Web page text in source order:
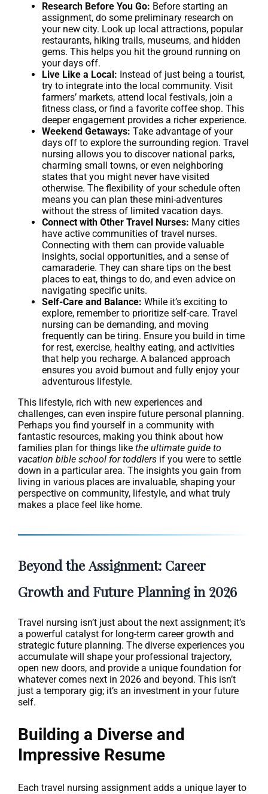
Research Before You Go: Before starting an
assignment, do some preliminary research on
your new city. Look up local attractions, popular
restaurants, hiking trails, museums, and hidden
gems. This helps you hit the ground running on
your days off.
Live Like a Local: Instead of just being a tourist,
try to integrate into the local community. Visit
farmers’ markets, attend local festivals, join a
fitness class, or find a favorite coffee shop. This
deeper engagement provides a richer experience.
Weekend Getaways: Take advantage of your
days off to explore the surrounding region. Travel
nursing allows you to discover national parks,
charming small towns, or even neighboring
states that you might never have visited
otherwise. The flexibility of your schedule often
means you can plan these mini-adventures
without the stress of limited vacation days.
Connect with Other Travel Nurses: Many cities
have active communities of travel nurses.
Connecting with them can provide valuable
insights, social opportunities, and a sense of
camaraderie. They can share tips on the best
places to eat, things to do, and even advice on
navigating specific units.
Self-Care and Balance: While it’s exciting to
explore, remember to prioritize self-care. Travel
nursing can be demanding, and moving
frequently can be tiring. Ensure you build in time
for rest, exercise, healthy eating, and activities
that help you recharge. A balanced approach
ensures you avoid burnout and fully enjoy your
adventurous lifestyle.
This lifestyle, rich with new experiences and
challenges, can even inspire future personal planning.
Perhaps you find yourself in a community with
fantastic resources, making you think about how
families plan for things like the ultimate guide to
vacation bible school for toddlers if you were to settle
down in a particular area. The insights you gain from
living in various places are invaluable, shaping your
perspective on community, lifestyle, and what truly
makes a place feel like home.
Beyond the Assignment: Career
Growth and Future Planning in 2026
Travel nursing isn’t just about the next assignment; it’s
a powerful catalyst for long-term career growth and
strategic future planning. The diverse experiences you
accumulate will shape your professional trajectory,
open new doors, and provide a unique foundation for
whatever comes next in 2026 and beyond. This isn’t
just a temporary gig; it’s an investment in your future
self.
Building a Diverse and
Impressive Resume
Each travel nursing assignment adds a unique layer to